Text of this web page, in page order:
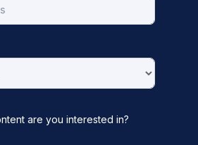
are you interested in?